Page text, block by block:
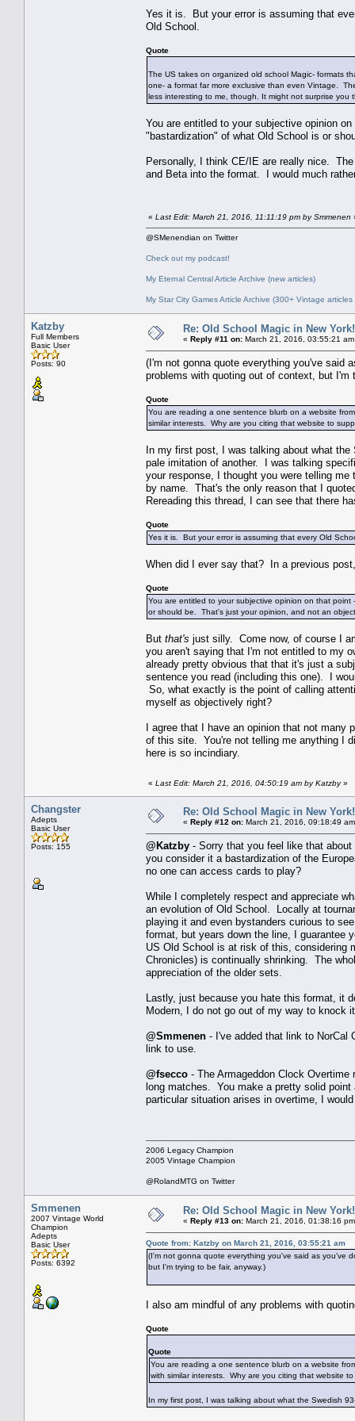
Yes it is. But your error is assuming that
Old School.
Quote
The US takes on organized old school Magic- formats
one- a format far more exclusive than even Vintage.
less interesting to me, though. It might not surprise
You are entitled to your subjective opinion
"bastardization" of what Old School is or
Personally, I think CE/IE are really nice.
and Beta into the format. I would much
« Last Edit: March 21, 2016, 11:11:19 pm by Smmenen
@SMenendian on Twitter
Check out my podcast!
My Eternal Central Article Archive (new articles)
My Star City Games Article Archive (300+ Vintage
Katzby
Full Members
Basic User
Posts: 90
Re: Old School Magic in New
« Reply #11 on: March 21, 2016, 03:55:21
(I'm not gonna quote everything you've said
problems with quoting out of context, but I'm
Quote
You are reading a one sentence blurb on a website
similar interests. Why are you citing that website to
In my first post, I was talking about what the
pale imitation of another. I was talking
your response, I thought you were telling
by name. That's the only reason that I
Rereading this thread, I can see that there
Quote
Yes it is. But your error is assuming that every Old
When did I ever say that? In a previous
Quote
You are entitled to your subjective opinion on that
or should be. That's just your opinion, and not an
But that's just silly. Come now, of course I
you aren't saying that I'm not entitled to my
already pretty obvious that that it's just a
sentence you read (including this one). I
So, what exactly is the point of calling
myself as objectively right?
I agree that I have an opinion that not many
of this site. You're not telling me anything I
here is so incindiary.
« Last Edit: March 21, 2016, 04:50:19 am by Katzby»
Changster
Adepts
Basic User
Posts: 155
Re: Old School Magic in New
« Reply #12 on: March 21, 2016, 09:18:49
@Katzby - Sorry that you feel like that
you consider it a bastardization of the
no one can access cards to play?
While I completely respect and appreciate
an evolution of Old School. Locally at
playing it and even bystanders curious to
format, but years down the line, I guarantee
US Old School is at risk of this, considering
Chronicles) is continually shrinking. The
appreciation of the older sets.
Lastly, just because you hate this format, it
Modern, I do not go out of my way to knock
@Smmenen - I've added that link to
link to use.
@fsecco - The Armageddon Clock
long matches. You make a pretty solid
particular situation arises in overtime, I
2006 Legacy Champion
2005 Vintage Champion
@RolandMTG on Twitter
Smmenen
2007 Vintage World
Champion
Adepts
Basic User
Posts: 6392
Re: Old School Magic in New
« Reply #13 on: March 21, 2016, 01:38:16
Quote from: Katzby on March 21, 2016, 03:55:21 am
(I'm not gonna quote everything you've said as you've
but I'm trying to be fair, anyway.)
I also am mindful of any problems with
Quote
Quote
You are reading a one sentence blurb on a website
with similar interests. Why are you citing that website
In my first post, I was talking about what the Swedish